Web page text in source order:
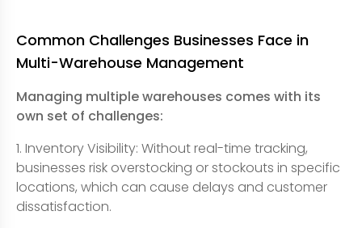
Common Challenges Businesses Face in
Multi-Warehouse Management
Managing multiple warehouses comes with its
own set of challenges:
1. Inventory Visibility: Without real-time tracking,
businesses risk overstocking or stockouts in specific
locations, which can cause delays and customer
dissatisfaction.